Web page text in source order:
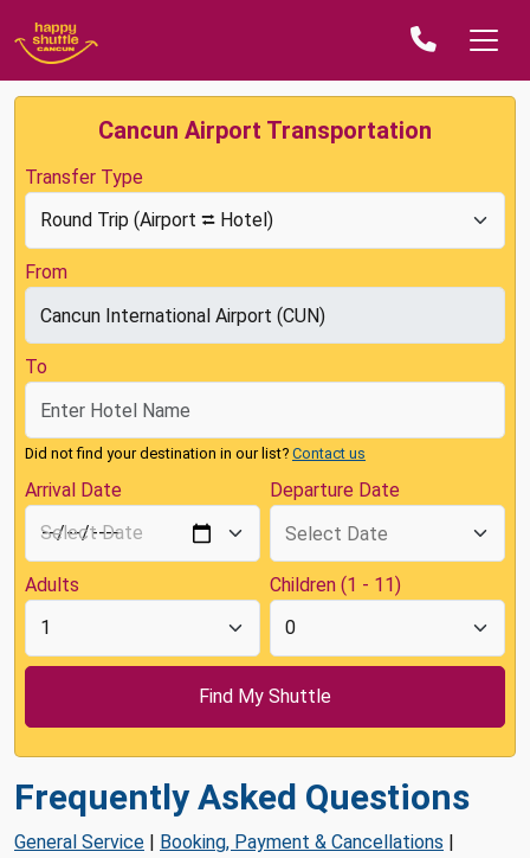
Cancun Airport Transportation
Transfer Type
From
To
Did not find your destination in our list? Contact us
Arrival Date Departure Date
Adults Children (1 - 11)
Frequently Asked Questions
General Service | Booking, Payment & Cancellations |